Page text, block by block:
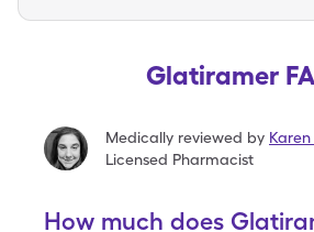
Glatiramer
Medically reviewed by
Licensed Pharmacist
How much does